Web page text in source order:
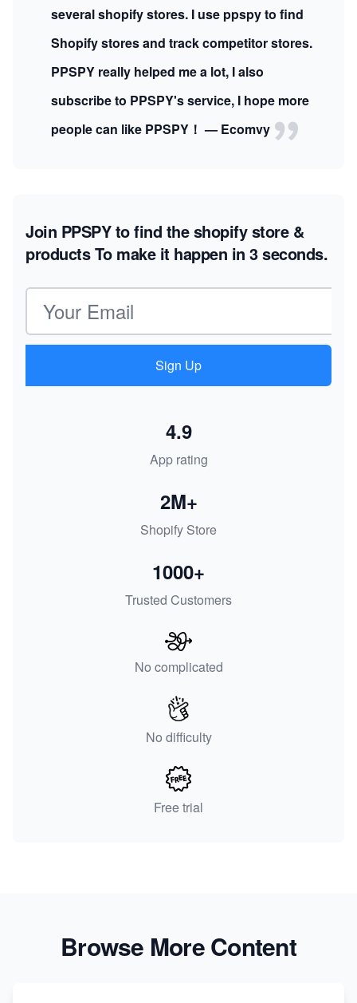
several shopify stores. I use ppspy to find
Shopify stores and track competitor stores.
PPSPY really helped me a lot, I also
subscribe to PPSPY's service, I hope more
people can like PPSPY！ — Ecomvy
Join PPSPY to find the shopify store &
productsTo make it happen in 3 seconds.
Email address
Sign Up
App rating
4.9
Shopify Store
2M+
Trusted Customers
1000+
No complicated
No difficulty
Free trial
Browse More Content